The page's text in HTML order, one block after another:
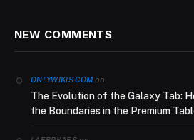
NEW COMMENTS
ONLYWIKIS.COM on
The Evolution of the Galaxy Tab:
the Boundaries in the Premium